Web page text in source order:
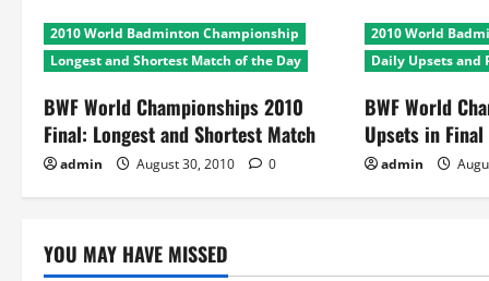
2010 World Badminton Championship
Longest and Shortest Match of the Day
BWF World Championships 2010
Final: Longest and Shortest Match
admin August 30, 2010 0
2010 World
Daily Upsets and
BWF World
Upsets in Final
admin
YOU MAY HAVE MISSED